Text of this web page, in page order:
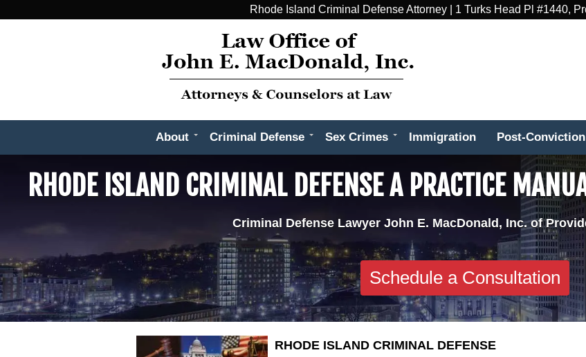
Rhode Island Criminal Defense Attorney | 1 Turks Head Pl #1440,
About Criminal Defense Sex Crimes Immigration Post-Conviction
RHODE ISLAND CRIMINAL DEFENSE A PRACTICE
Criminal Defense Lawyer John E. MacDonald, Inc. of
Schedule a Consultation
RHODE ISLAND CRIMINAL DEFENSE